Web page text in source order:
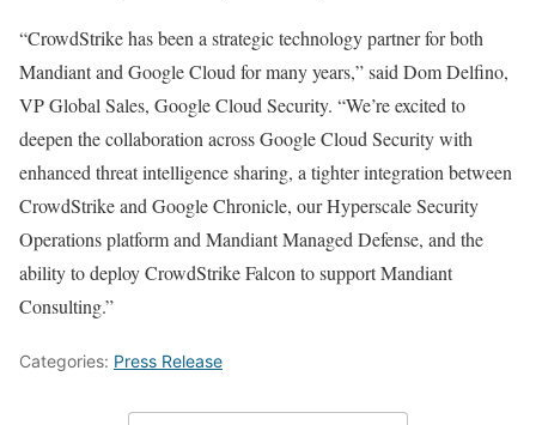
“CrowdStrike has been a strategic technology partner for both
Mandiant and Google Cloud for many years,” said Dom Delfino,
VP Global Sales, Google Cloud Security. “We’re excited to
deepen the collaboration across Google Cloud Security with
enhanced threat intelligence sharing, a tighter integration between
CrowdStrike and Google Chronicle, our Hyperscale Security
Operations platform and Mandiant Managed Defense, and the
ability to deploy CrowdStrike Falcon to support Mandiant
Consulting.”
Categories: Press Release